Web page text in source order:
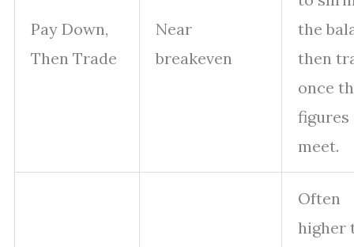
Pay Down,
Then Trade
Near
breakeven
the
then
once
figures
meet.
Often
higher